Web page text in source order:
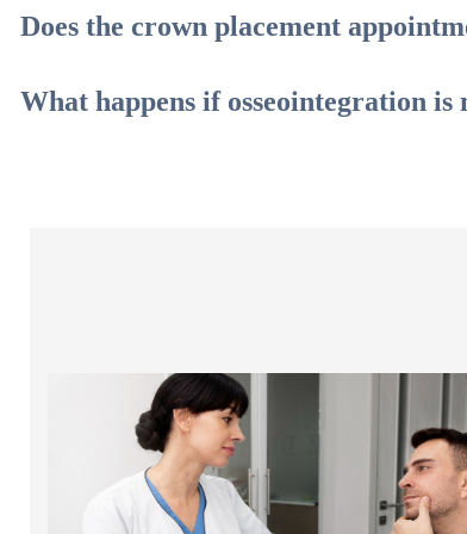
Does the crown placement
What happens if osseointegration is